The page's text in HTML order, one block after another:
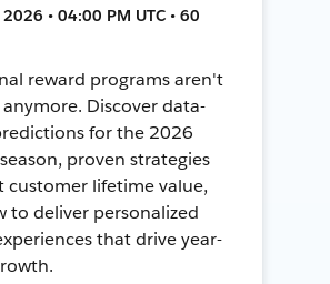
• 04:00 PM UTC • 60
reward programs aren't
Discover data-
for the 2026
proven strategies
customer lifetime value,
to deliver personalized
that drive year-